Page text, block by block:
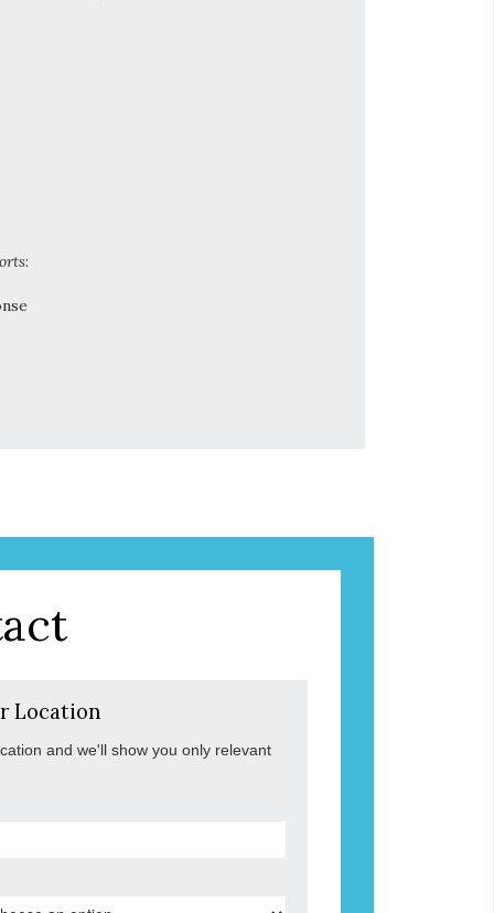
:
Location
and we'll show you only relevant